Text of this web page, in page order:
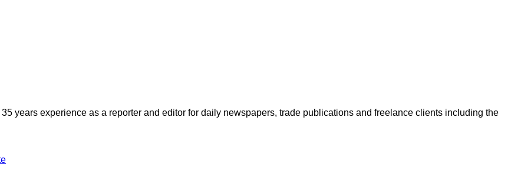
years experience as a reporter and editor for daily newspapers, trade publications and freelance clients including the